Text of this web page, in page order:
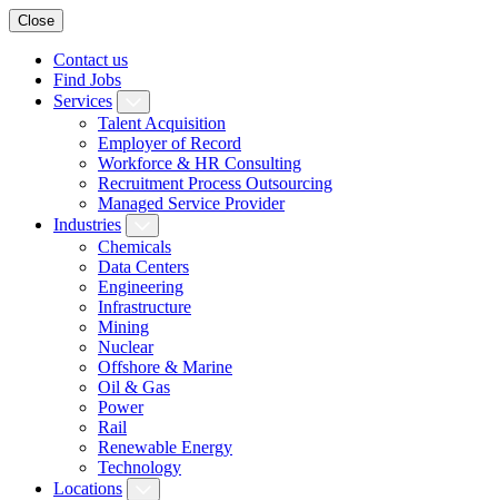
Close
Contact us
Find Jobs
Services
Talent Acquisition
Employer of Record
Workforce & HR Consulting
Recruitment Process Outsourcing
Managed Service Provider
Industries
Chemicals
Data Centers
Engineering
Infrastructure
Mining
Nuclear
Offshore & Marine
Oil & Gas
Power
Rail
Renewable Energy
Technology
Locations